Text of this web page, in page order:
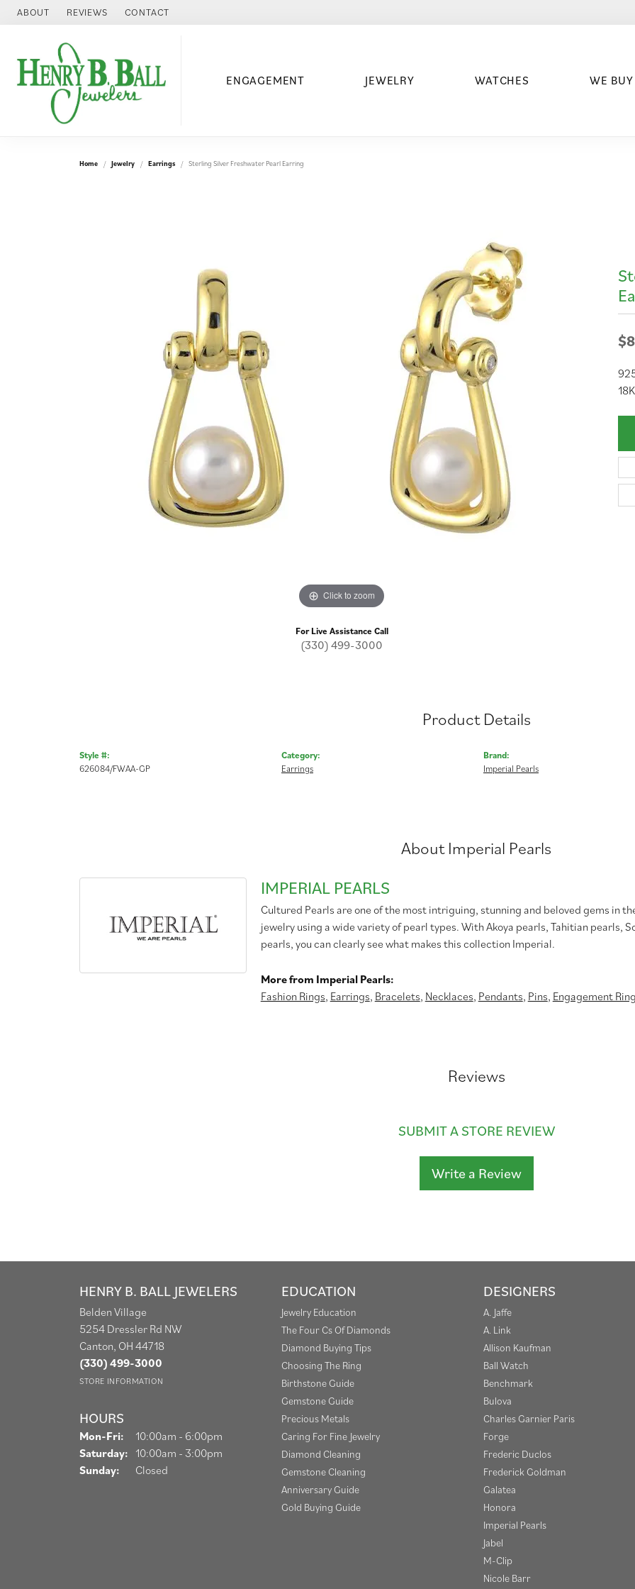
ABOUT REVIEWS CONTACT
ENGAGEMENT JEWELRY WATCHES WE
Home Jewelry Earrings Sterling Silver Freshwater Pearl Earring
Click to zoom
For Live Assistance Call
(330) 499-3000
Product Details
Style #:
626084/FWAA-GP
Category:
Earrings
Brand:
Imperial Pearls
About Imperial Pearls
IMPERIAL PEARLS
Cultured Pearls are one of the most intriguing, stunning and beloved gems in
jewelry using a wide variety of pearl types. With Akoya pearls, Tahitian pearls,
pearls, you can clearly see what makes this collection Imperial.
More from Imperial Pearls:
Fashion Rings, Earrings, Bracelets, Necklaces, Pendants, Pins, Engagement
Reviews
SUBMIT A STORE REVIEW
Write a Review
HENRY B. BALL JEWELERS
Belden Village
5254 Dressler Rd NW
Canton, OH 44718
(330) 499-3000
STORE INFORMATION
HOURS
Mon-Fri: Monday - Friday:
10:00am - 6:00pm
Saturday: 10:00am - 3:00pm
Sunday:
Closed
EDUCATION
Jewelry Education
The Four Cs Of Diamonds
Diamond Buying Tips
Choosing The Ring
Birthstone Guide
Gemstone Guide
Precious Metals
Caring For Fine Jewelry
Diamond Cleaning
Gemstone Cleaning
Anniversary Guide
Gold Buying Guide
DESIGNERS
A. Jaffe
A. Link
Allison Kaufman
Ball Watch
Benchmark
Bulova
Charles Garnier Paris
Forge
Frederic Duclos
Frederick Goldman
Galatea
Honora
Imperial Pearls
Jabel
M-Clip
Nicole Barr